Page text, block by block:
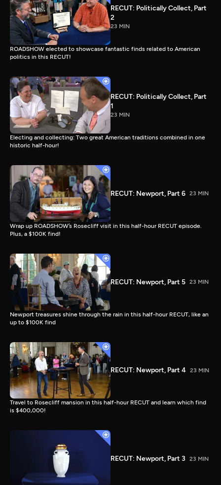
RECUT: Politically Collect, Part
2
23 MIN
ROADSHOW elected to showcase fantastic finds related to American
politics in this RECUT!
RECUT: Politically Collect, Part
1
23 MIN
Electing and collecting: Two great American traditions combined in one
historic half-hour!
RECUT: Newport, Part 6 23 MIN
Wrap up ROADSHOW’s Rosecliff visit in this half-hour RECUT episode.
Plus, a $100K find!
RECUT: Newport, Part 5 23 MIN
Newport treasures shine through the rain in this half-hour RECUT, like an
up to $100K find
RECUT: Newport, Part 4 23 MIN
Travel to Rosecliff mansion in this half-hour RECUT and learn which find
is $400,000!
RECUT: Newport, Part 3 23 MIN